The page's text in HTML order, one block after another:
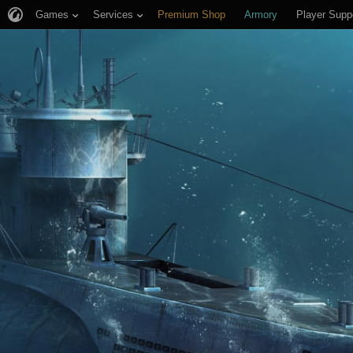
Games Services Premium Shop Armory Player